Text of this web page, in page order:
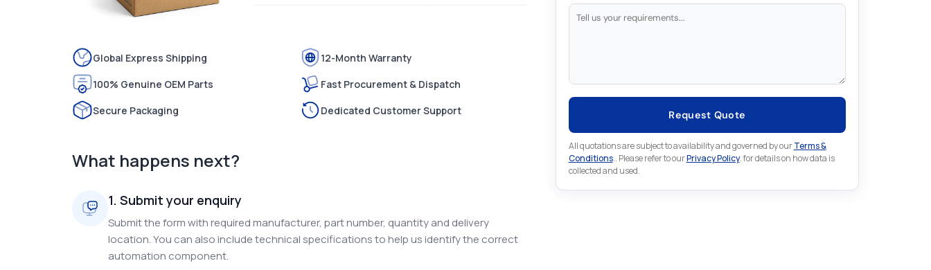
Global Express Shipping
12-Month Warranty
100% Genuine OEM Parts
Fast Procurement & Dispatch
Secure Packaging
Dedicated Customer Support
What happens next?
1. Submit your enquiry
Submit the form with required manufacturer, part number, quantity and delivery
location. You can also include technical specifications to help us identify the correct
automation component.
Request Quote
All quotations are subject to availability and governed by ourTerms &
Conditions.. Please refer to ourPrivacy Policy. for details on how data is
collected and used.